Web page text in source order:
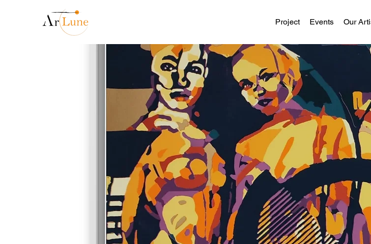
Project Events Our